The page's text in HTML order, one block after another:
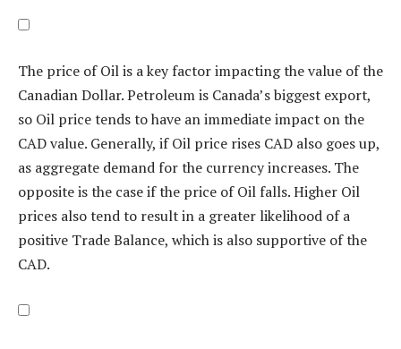
The price of Oil is a key factor impacting the value of the
Canadian Dollar. Petroleum is Canada’s biggest export,
so Oil price tends to have an immediate impact on the
CAD value. Generally, if Oil price rises CAD also goes up,
as aggregate demand for the currency increases. The
opposite is the case if the price of Oil falls. Higher Oil
prices also tend to result in a greater likelihood of a
positive Trade Balance, which is also supportive of the
CAD.